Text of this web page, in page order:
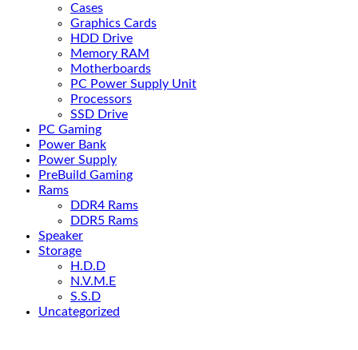
Cases
Graphics Cards
HDD Drive
Memory RAM
Motherboards
PC Power Supply Unit
Processors
SSD Drive
PC Gaming
Power Bank
Power Supply
PreBuild Gaming
Rams
DDR4 Rams
DDR5 Rams
Speaker
Storage
H.D.D
N.V.M.E
S.S.D
Uncategorized